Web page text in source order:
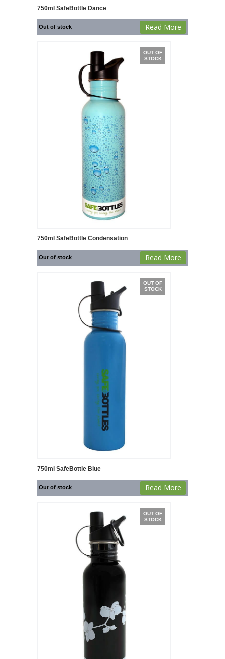
750ml SafeBottle Dance
Out of stock Read More
OUT OF
STOCK
750ml SafeBottle Condensation
Out of stock Read More
OUT OF
STOCK
750ml SafeBottle Blue
Out of stock Read More
OUT OF
STOCK